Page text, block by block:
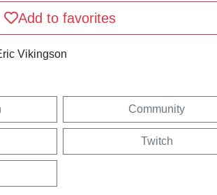
Add to favorites
Vikingson
Community
Twitch